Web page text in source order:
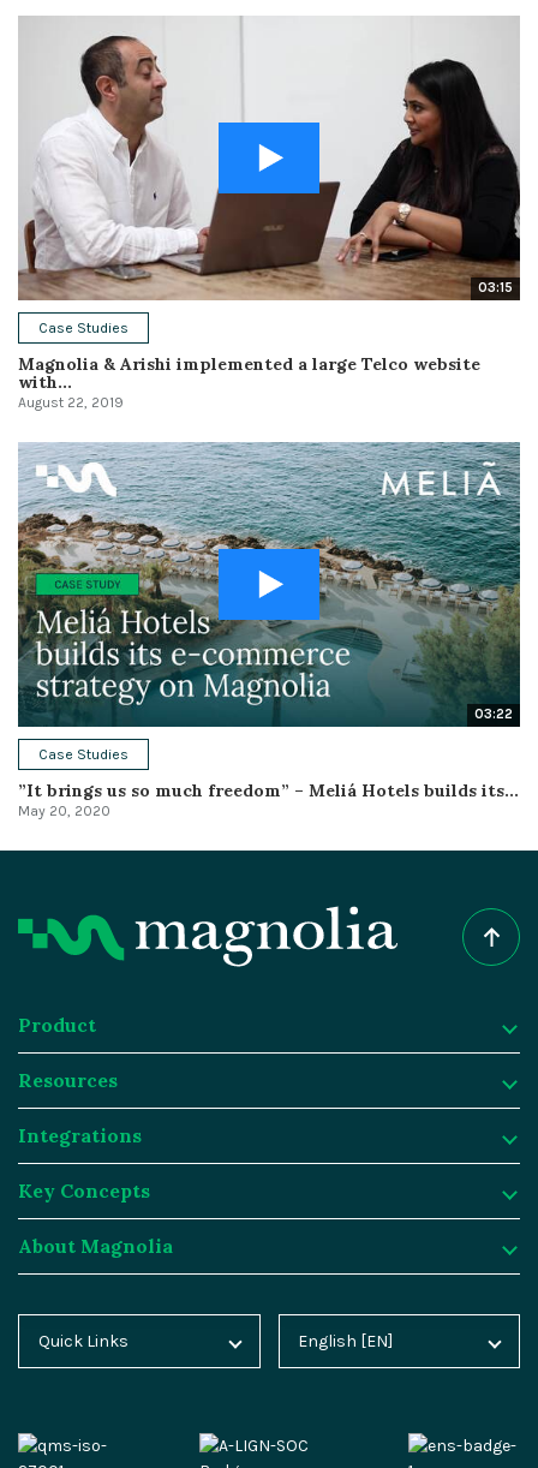
03:15
Case Studies
Magnolia & Arishi implemented a large Telco website
with...
August 22, 2019
03:22
Case Studies
”It brings us so much freedom” – Meliá Hotels builds its...
May 20, 2020
Product
Product
Digital Experience Platform
Magnolia DX Cloud
Magnolia DX Core
Resources
Resources
Magnolia Blog
Customer Case Studies
Integrations
Integrations
Marketplace
Key Concepts
Key Concepts
About Magnolia
Contact
Quick Links
Home
Docs
English [EN]
Deutsch [DE]
中文 [CN]